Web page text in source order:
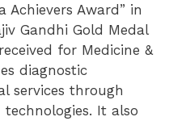
Achievers Award” in
Gandhi Gold Medal
for Medicine &
diagnostic
services through
It also